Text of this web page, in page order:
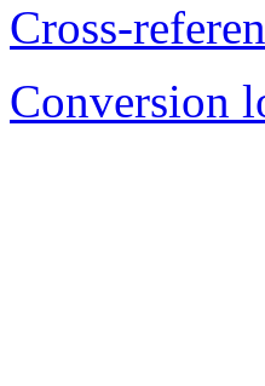
Cross-
Conversion